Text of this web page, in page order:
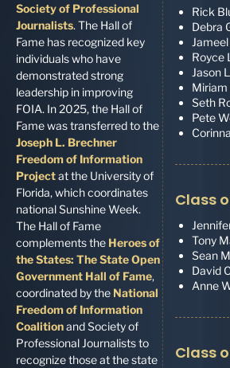
Society of Professional
Journalists. The Hall of
Fame has recognized key
individuals who have
demonstrated strong
leadership in improving
FOIA. In 2025, the Hall of
Fame was transferred to the
Joseph L. Brechner
Freedom of Information
Projectat the University of
Florida, which coordinates
national Sunshine Week.
The Hall of Fame
complements the Heroes of
the States: The State Open
Government Hall of Fame,
coordinated by the National
Freedom of Information
Coalitionand Society of
Professional Journalists to
recognize those at the state
Rick
Debra
Royce
Jason
Miriam
Seth
Pete
Class
Tony
Sean
David
Anne
Class